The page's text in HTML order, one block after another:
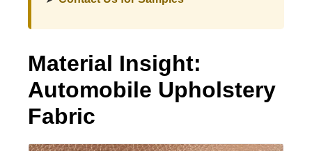
Material Insight:
Automobile Upholstery
Fabric